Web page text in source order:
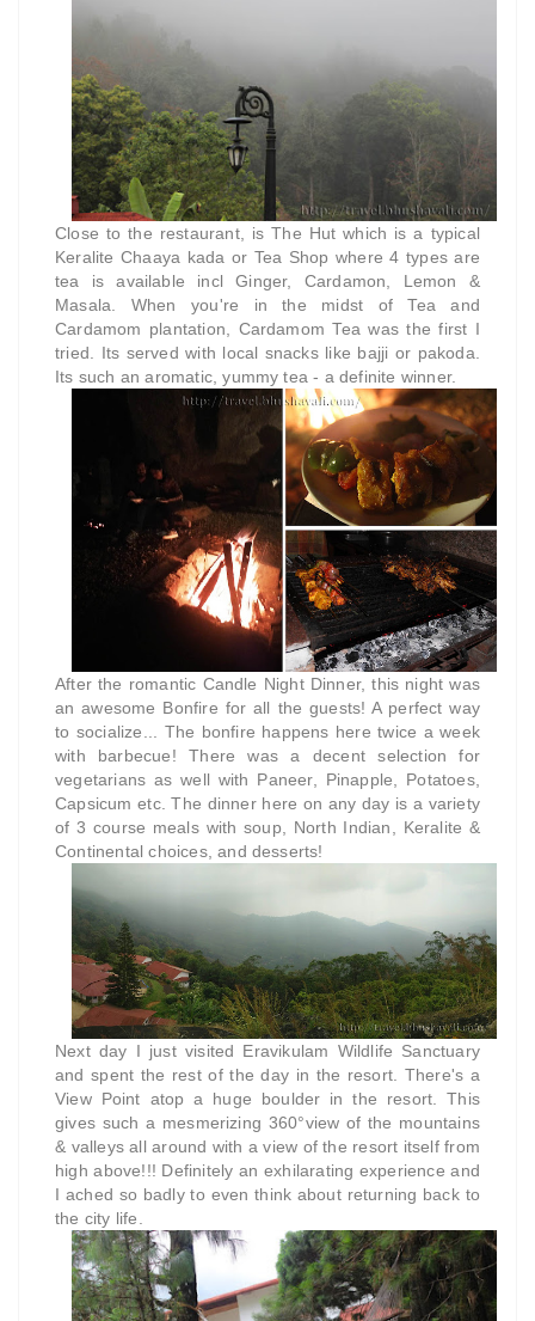
Close to the restaurant, is The Hut which is a typical
Keralite Chaaya kada or Tea Shop where 4 types are
tea is available incl Ginger, Cardamon, Lemon &
Masala. When you're in the midst of Tea and
Cardamom plantation, Cardamom Tea was the first I
tried. Its served with local snacks like bajji or pakoda.
Its such an aromatic, yummy tea - a definite winner.
After the romantic Candle Night Dinner, this night was
an awesome Bonfire for all the guests! A perfect way
to socialize... The bonfire happens here twice a week
with barbecue! There was a decent selection for
vegetarians as well with Paneer, Pinapple, Potatoes,
Capsicum etc. The dinner here on any day is a variety
of 3 course meals with soup, North Indian, Keralite &
Continental choices, and desserts!
Next day I just visited Eravikulam Wildlife Sanctuary
and spent the rest of the day in the resort. There's a
View Point atop a huge boulder in the resort. This
gives such a mesmerizing 360°view of the mountains
& valleys all around with a view of the resort itself from
high above!!! Definitely an exhilarating experience and
I ached so badly to even think about returning back to
the city life.